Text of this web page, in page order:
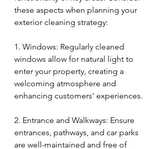
these aspects when planning your
exterior cleaning strategy:
1. Windows: Regularly cleaned
windows allow for natural light to
enter your property, creating a
welcoming atmosphere and
enhancing customers' experiences.
2. Entrance and Walkways: Ensure
entrances, pathways, and car parks
are well-maintained and free of